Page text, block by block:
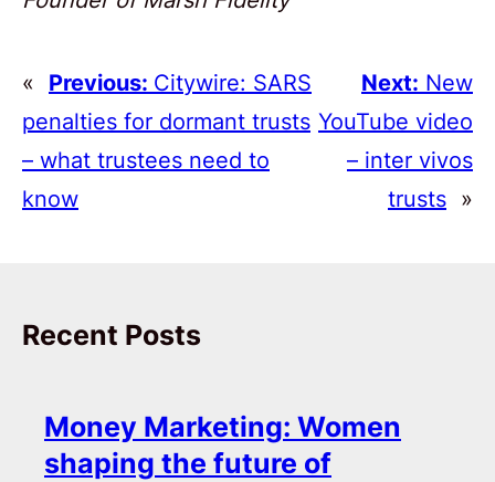
« Previous: Citywire: SARS
penalties for dormant trusts
– what trustees need to
know
Next: New
YouTube video
– inter vivos
trusts »
Recent Posts
Money Marketing: Women
shaping the future of